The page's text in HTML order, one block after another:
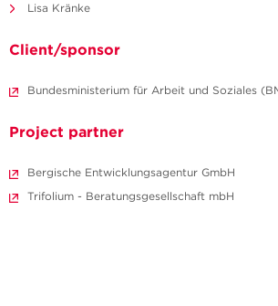
Lisa Kränke
Client/sponsor
Bundesministerium für Arbeit und Soziales
Project partner
Bergische Entwicklungsagentur GmbH
Trifolium - Beratungsgesellschaft mbH